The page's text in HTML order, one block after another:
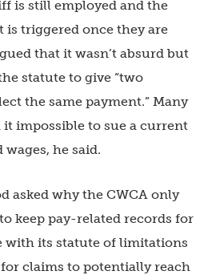
is still employed and the
is triggered once they are
that it wasn’t absurd but
statute to give “two
the same payment.” Many
impossible to sue a current
he said.
asked why the CWCA only
keep pay-related records for
with its statute of limitations
claims to potentially reach